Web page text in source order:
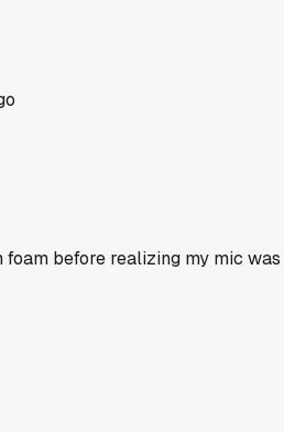
foam before realizing my mic was